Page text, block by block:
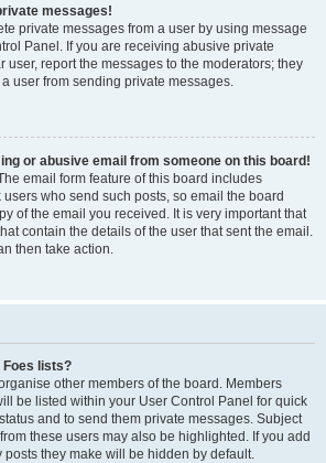
messages!
private messages from a user by using message
Panel. If you are receiving abusive private
user, report the messages to the moderators; they
user from sending private messages.
or abusive email from someone on this board!
email form feature of this board includes
who send such posts, so email the board
of the email you received. It is very important that
contain the details of the user that sent the email.
then take action.
Foes lists?
other members of the board. Members
be listed within your User Control Panel for quick
and to send them private messages. Subject
these users may also be highlighted. If you add
posts they make will be hidden by default.